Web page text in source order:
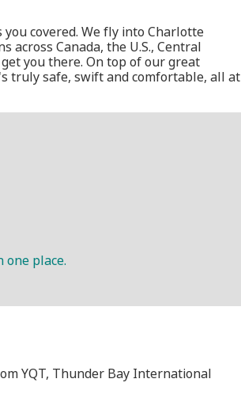
covered. We fly into Charlotte
Canada, the U.S., Central
you there. On top of our great
truly safe, swift and comfortable, all at
one place.
YQT, Thunder Bay International